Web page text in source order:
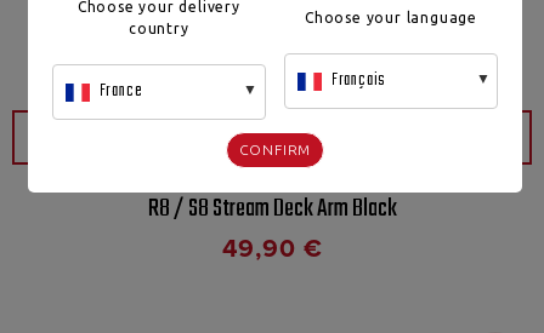
QUICK VIEW
R8 / S8 Stream Deck Arm Black
49,90 €
Choose your delivery
country
France
Choose your language
Français
CONFIRM